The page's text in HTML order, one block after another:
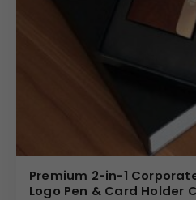
Premium 2-in-1
Logo Pen & Card Holder